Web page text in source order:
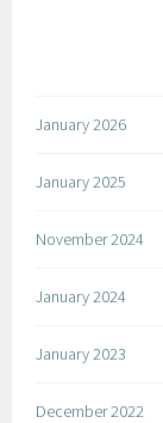
January 2026
January 2025
November 2024
January 2024
January 2023
December 2022